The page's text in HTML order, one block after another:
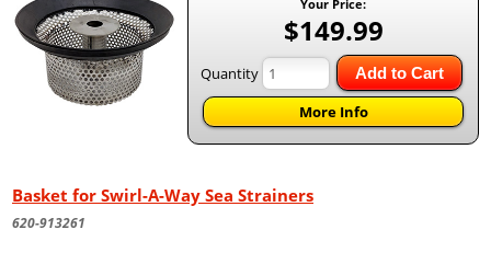
Your Price:
$149.99
Quantity Add to Cart
More Info
Basket for Swirl-A-Way Sea Strainers
620-913261